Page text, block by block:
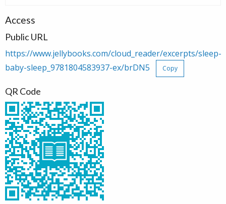
Access
Public URL
https://www.jellybooks.com/cloud_reader/excerpts/sleep-
baby-sleep_9781804583937-ex/brDN5
Copy
QR Code